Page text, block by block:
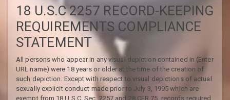
18 U.S.C 2257 RECORD-KEEPING
REQUIREMENTS COMPLIANCE
STATEMENT
All persons who appear in any visual depiction contained in (Enter
URL name) were 18 years or older at the time of the creation of
such depiction. Except with respect to visual depictions of actual
sexually explicit conduct made prior to July 3, 1995 which are
exempt from 18 U.S.C. Sec. 2257 and 28 CFR 75, records required